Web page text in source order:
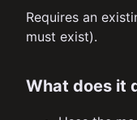
Requires an
must exist).
What does it